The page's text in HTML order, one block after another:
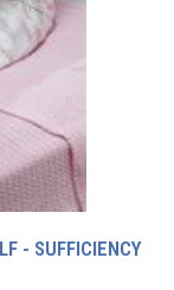
- SUFFICIENCY